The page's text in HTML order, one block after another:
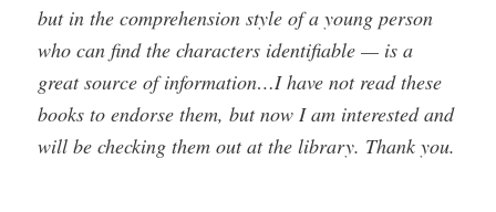
but in the comprehension style of a young person
who can find the characters identifiable — is a
great source of information…I have not read these
books to endorse them, but now I am interested and
will be checking them out at the library. Thank you.